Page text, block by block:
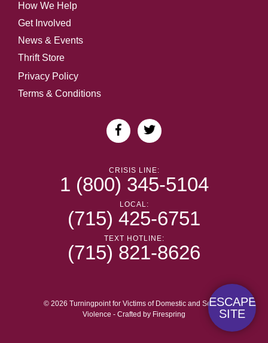
ESCAPE
SITE
How We Help
Get Involved
News & Events
Thrift Store
Privacy Policy
Terms & Conditions
CRISIS LINE:
1 (800) 345-5104
LOCAL:
(715) 425-6751
TEXT HOTLINE:
(715) 821-8626
© 2026 Turningpoint for Victims of Domestic and Sexual
Violence - Crafted by Firespring